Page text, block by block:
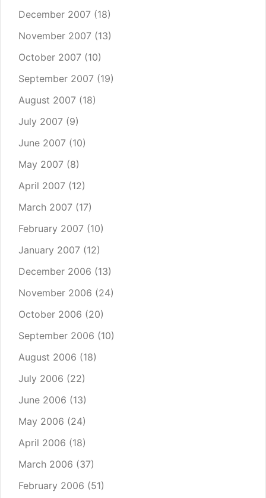
December 2007 (18)
November 2007 (13)
October 2007 (10)
September 2007 (19)
August 2007 (18)
July 2007 (9)
June 2007 (10)
May 2007 (8)
April 2007 (12)
March 2007 (17)
February 2007 (10)
January 2007 (12)
December 2006 (13)
November 2006 (24)
October 2006 (20)
September 2006 (10)
August 2006 (18)
July 2006 (22)
June 2006 (13)
May 2006 (24)
April 2006 (18)
March 2006 (37)
February 2006 (51)